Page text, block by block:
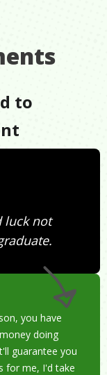
to
luck not
you have
doing
guarantee you
for me, I'd take